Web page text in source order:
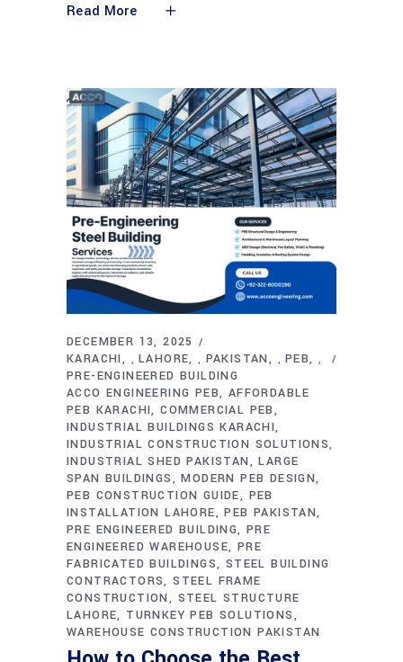
Read More
DECEMBER 13, 2025
KARACHI
,LAHORE , PAKISTAN ,PEB ,
PRE-ENGINEERED BUILDING
ACCO ENGINEERING PEB
AFFORDABLE
PEB KARACHI COMMERCIAL PEB
INDUSTRIAL BUILDINGS KARACHI
INDUSTRIAL CONSTRUCTION SOLUTIONS
INDUSTRIAL SHED PAKISTAN
LARGE
SPAN BUILDINGS
MODERN PEB DESIGN
PEB CONSTRUCTION GUIDE
PEB
INSTALLATION LAHORE
PEB PAKISTAN
PRE ENGINEERED BUILDING PRE
ENGINEERED WAREHOUSE
PRE
FABRICATED BUILDINGS
STEEL BUILDING
CONTRACTORS STEEL FRAME
CONSTRUCTION
STEEL STRUCTURE
LAHORE TURNKEY PEB SOLUTIONS
WAREHOUSE CONSTRUCTION PAKISTAN